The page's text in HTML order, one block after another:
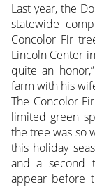
Last year, the
statewide
Concolor Fir
Lincoln Center
quite an
farm with his
The Concolor
limited green
the tree was so
this holiday
and a second
appear before